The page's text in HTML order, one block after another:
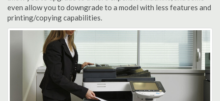
even allow you to downgrade to a model with less features and
printing/copying capabilities.